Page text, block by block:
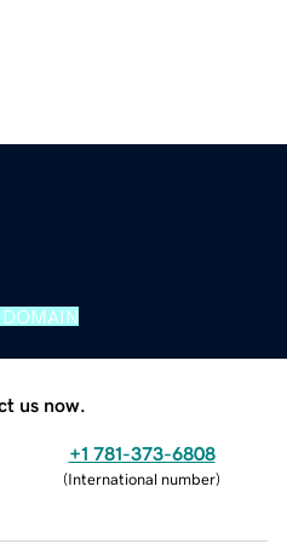
us now.
+1 781-373-6808
(International number)